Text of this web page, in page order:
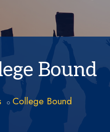
Bound
College Bound